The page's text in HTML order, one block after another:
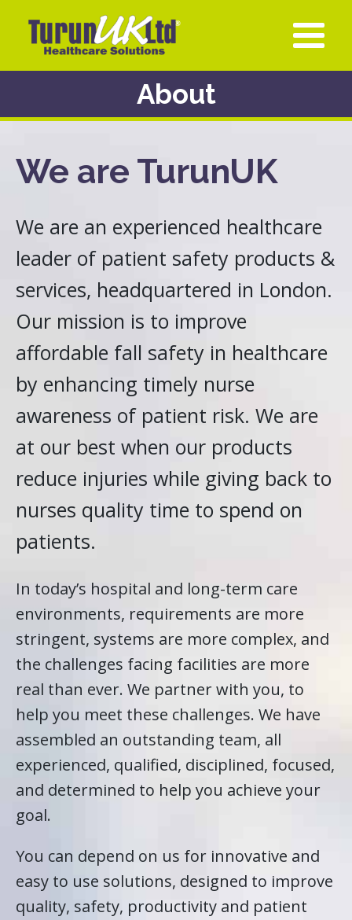
About
We are TurunUK
We are an experienced healthcare
leader of patient safety products &
services, headquartered in London.
Our mission is to improve
affordable fall safety in healthcare
by enhancing timely nurse
awareness of patient risk. We are
at our best when our products
reduce injuries while giving back to
nurses quality time to spend on
patients.
In today’s hospital and long-term care
environments, requirements are more
stringent, systems are more complex, and
the challenges facing facilities are more
real than ever. We partner with you, to
help you meet these challenges. We have
assembled an outstanding team, all
experienced, qualified, disciplined, focused,
and determined to help you achieve your
goal.
You can depend on us for innovative and
easy to use solutions, designed to improve
quality, safety, productivity and patient